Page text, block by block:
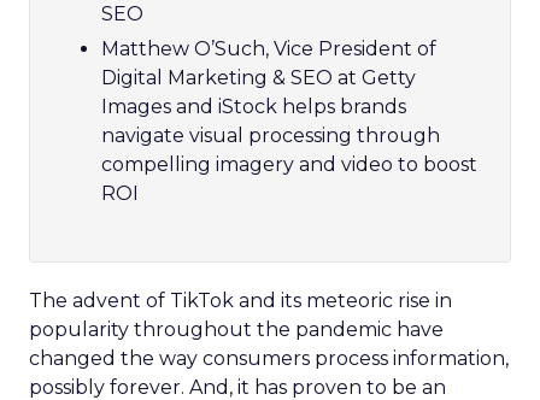
SEO
Matthew O’Such, Vice President of
Digital Marketing & SEO at Getty
Images and iStock helps brands
navigate visual processing through
compelling imagery and video to boost
ROI
The advent of TikTok and its meteoric rise in
popularity throughout the pandemic have
changed the way consumers process information,
possibly forever. And, it has proven to be an